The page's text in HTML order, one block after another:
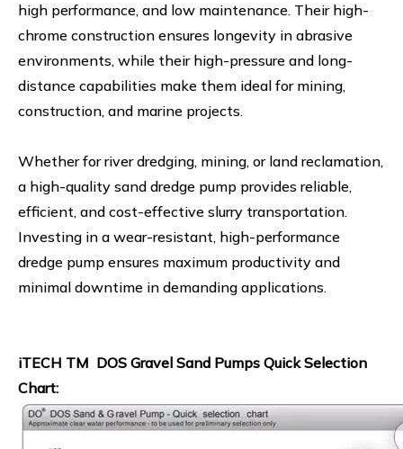
high performance, and low maintenance. Their high-
chrome construction ensures longevity in abrasive
environments, while their high-pressure and long-
distance capabilities make them ideal for mining,
construction, and marine projects.
Whether for river dredging, mining, or land reclamation,
a high-quality sand dredge pump provides reliable,
efficient, and cost-effective slurry transportation.
Investing in a wear-resistant, high-performance
dredge pump ensures maximum productivity and
minimal downtime in demanding applications.
iTECH TM DOS Gravel Sand Pumps Quick Selection
Chart: